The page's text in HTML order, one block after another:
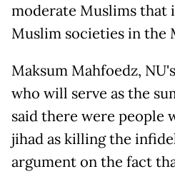
moderate Muslims that
Muslim societies in the
Maksum Mahfoedz,
who will serve as the
said there were people
jihad as killing the
argument on the fact